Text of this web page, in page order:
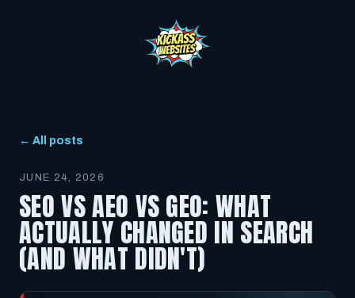
← All posts
JUNE 24, 2026
SEO VS AEO VS GEO: WHAT
ACTUALLY CHANGED IN SEARCH
(AND WHAT DIDN'T)